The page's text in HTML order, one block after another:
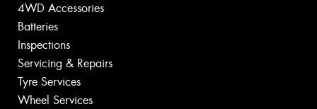
4WD Accessories
Batteries
Inspections
Servicing & Repairs
Tyre Services
Wheel Services